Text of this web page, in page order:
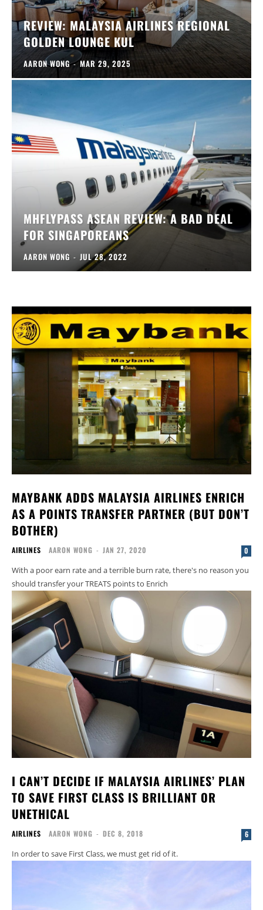
REVIEW: MALAYSIA AIRLINES REGIONAL
GOLDEN LOUNGE KUL
AARON WONG - MAR 29, 2025
MHFLYPASS ASEAN REVIEW: A BAD DEAL
FOR SINGAPOREANS
AARON WONG - JUL 28, 2022
MAYBANK ADDS MALAYSIA AIRLINES ENRICH
AS A POINTS TRANSFER PARTNER (BUT DON’T
BOTHER)
AIRLINES AARON WONG - JAN 27, 2020 0
With a poor earn rate and a terrible burn rate, there's no reason you
should transfer your TREATS points to Enrich
I CAN’T DECIDE IF MALAYSIA AIRLINES’ PLAN
TO SAVE FIRST CLASS IS BRILLIANT OR
UNETHICAL
AIRLINES AARON WONG - DEC 8, 2018 6
In order to save First Class, we must get rid of it.